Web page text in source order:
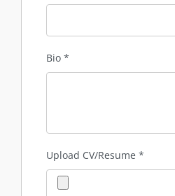
Bio *
Upload CV/Resume *